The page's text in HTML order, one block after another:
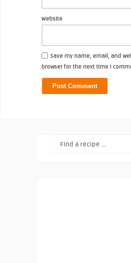
Website
Save my name, email, and
browser for the next time I